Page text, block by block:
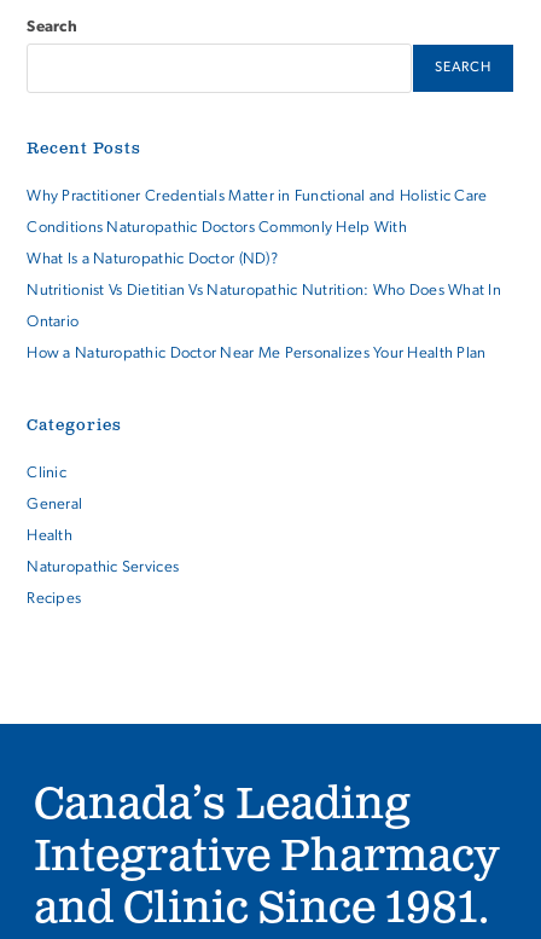
Search
SEARCH
Recent Posts
Why Practitioner Credentials Matter in Functional and Holistic Care
Conditions Naturopathic Doctors Commonly Help With
What Is a Naturopathic Doctor (ND)?
Nutritionist Vs Dietitian Vs Naturopathic Nutrition: Who Does What In
Ontario
How a Naturopathic Doctor Near Me Personalizes Your Health Plan
Categories
Clinic
General
Health
Naturopathic Services
Recipes
Canada’s Leading
Integrative Pharmacy
and Clinic Since 1981.